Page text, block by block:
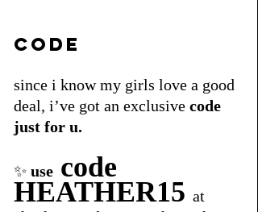
code
since i know my girls love a good
deal, i’ve got an exclusive code
just for u.
✨ use code
HEATHER15 at